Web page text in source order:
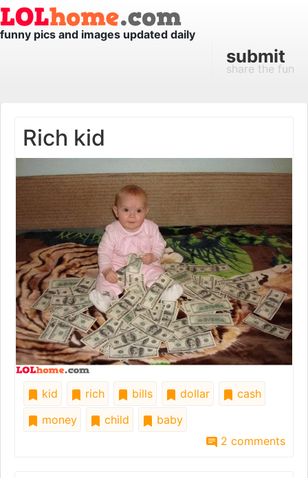
funny pics and images updated daily
submit
share the fun
Rich kid
kid rich bills dollar
cash
money
child
baby
2 comments